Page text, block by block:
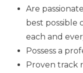
Are
best possible
each and
Possess a
Proven track